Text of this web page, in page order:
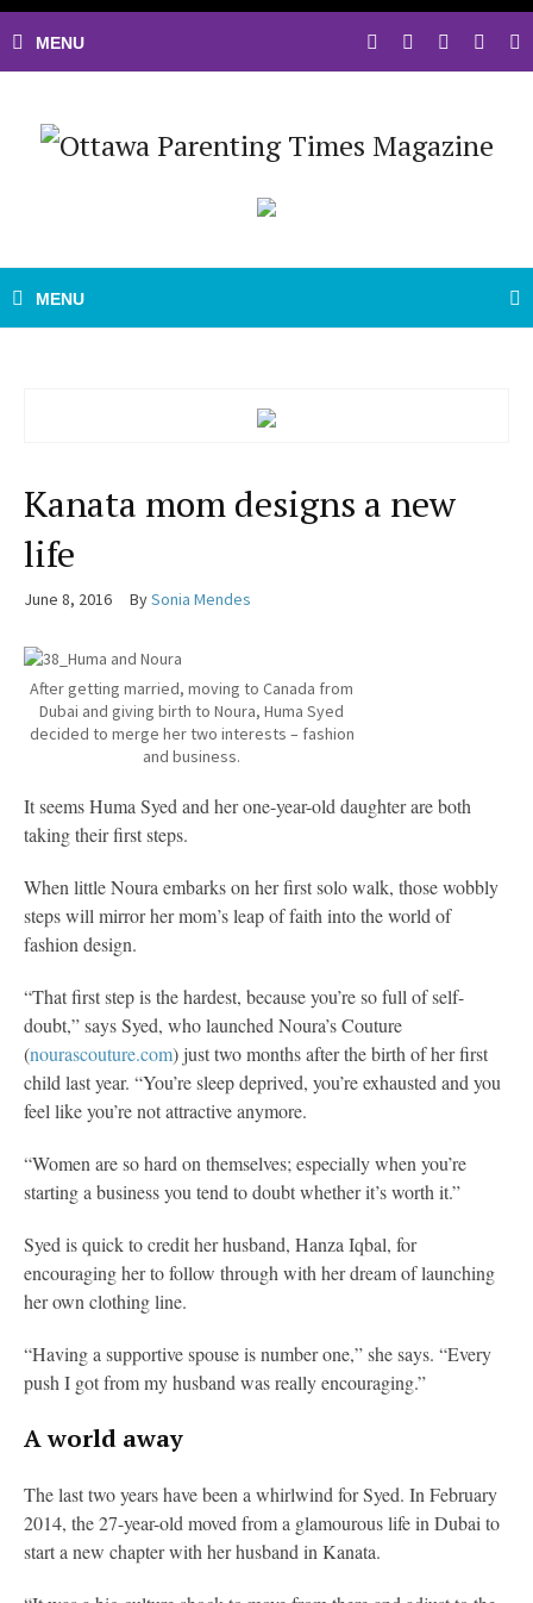
Kanata mom designs a new
life
June 8, 2016 BySonia Mendes
After getting married, moving to Canada from
Dubai and giving birth to Noura, Huma Syed
decided to merge her two interests – fashion
and business.
It seems Huma Syed and her one-year-old daughter are both
taking their first steps.
When little Noura embarks on her first solo walk, those wobbly
steps will mirror her mom’s leap of faith into the world of
fashion design.
“That first step is the hardest, because you’re so full of self-
doubt,” says Syed, who launched Noura’s Couture
(nourascouture.com) just two months after the birth of her first
child last year. “You’re sleep deprived, you’re exhausted and you
feel like you’re not attractive anymore.
“Women are so hard on themselves; especially when you’re
starting a business you tend to doubt whether it’s worth it.”
Syed is quick to credit her husband, Hanza Iqbal, for
encouraging her to follow through with her dream of launching
her own clothing line.
“Having a supportive spouse is number one,” she says. “Every
push I got from my husband was really encouraging.”
A world away
The last two years have been a whirlwind for Syed. In February
2014, the 27-year-old moved from a glamourous life in Dubai to
start a new chapter with her husband in Kanata.